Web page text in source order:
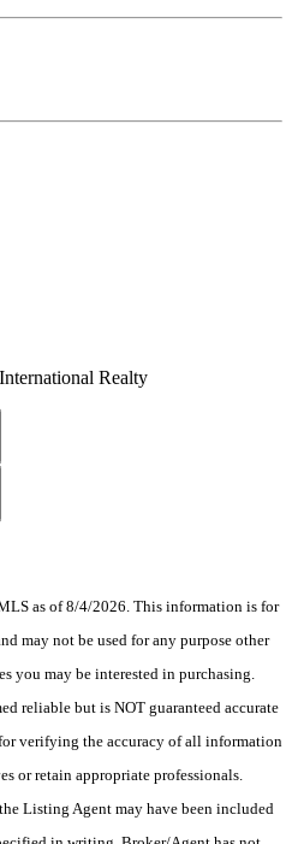
Realty
as of 8/4/2026. This information is for
may not be used for any purpose other
you may be interested in purchasing.
reliable but is NOT guaranteed accurate
verifying the accuracy of all information
or retain appropriate professionals.
Listing Agent may have been included